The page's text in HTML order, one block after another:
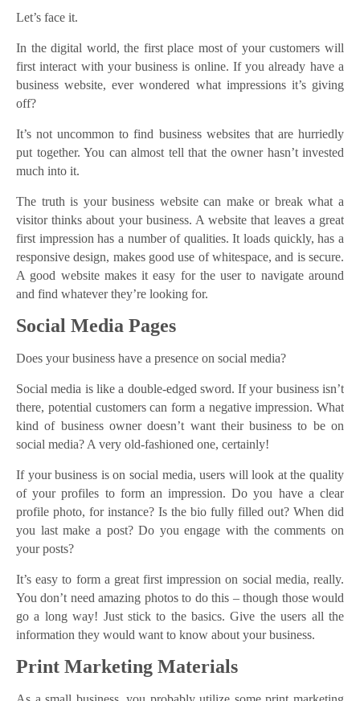
Let’s face it.
In the digital world, the first place most of your customers will
first interact with your business is online. If you already have a
business website, ever wondered what impressions it’s giving
off?
It’s not uncommon to find business websites that are hurriedly
put together. You can almost tell that the owner hasn’t invested
much into it.
The truth is your business website can make or break what a
visitor thinks about your business. A website that leaves a great
first impression has a number of qualities. It loads quickly, has a
responsive design, makes good use of whitespace, and is secure.
A good website makes it easy for the user to navigate around
and find whatever they’re looking for.
Social Media Pages
Does your business have a presence on social media?
Social media is like a double-edged sword. If your business isn’t
there, potential customers can form a negative impression. What
kind of business owner doesn’t want their business to be on
social media? A very old-fashioned one, certainly!
If your business is on social media, users will look at the quality
of your profiles to form an impression. Do you have a clear
profile photo, for instance? Is the bio fully filled out? When did
you last make a post? Do you engage with the comments on
your posts?
It’s easy to form a great first impression on social media, really.
You don’t need amazing photos to do this – though those would
go a long way! Just stick to the basics. Give the users all the
information they would want to know about your business.
Print Marketing Materials